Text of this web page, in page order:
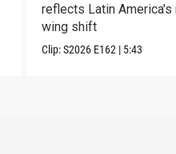
reflects Latin America's
wing shift
Clip:S2026 E162 | 5:43